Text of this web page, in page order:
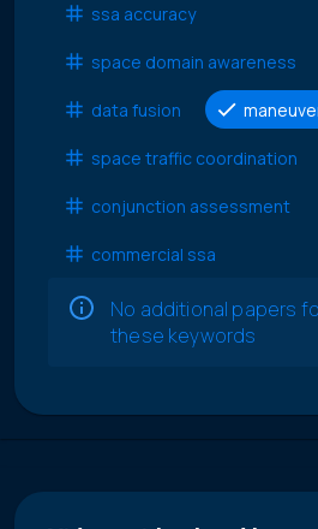
ssa accuracy
space domain awareness
data fusion
space traffic coordination
conjunction assessment
commercial ssa
No additional papers
these keywords